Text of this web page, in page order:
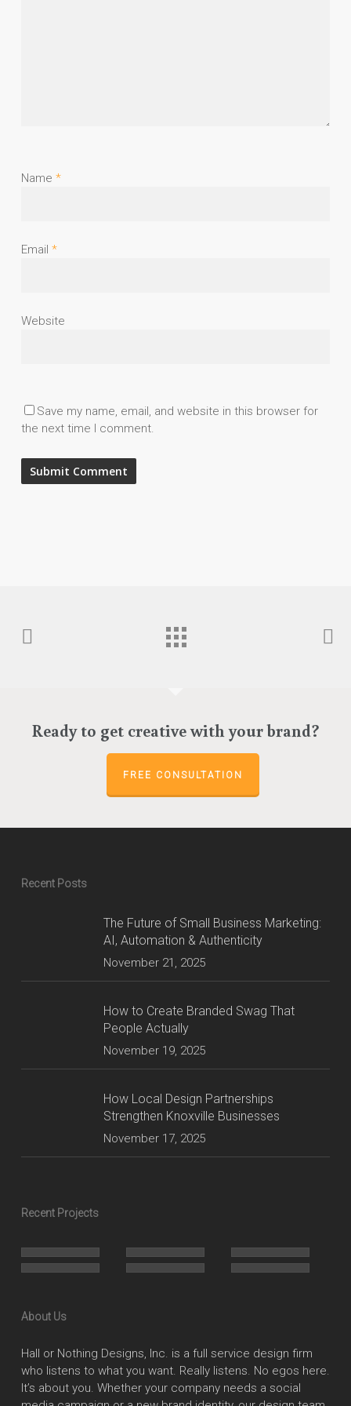
Name *
Email *
Website
Save my name, email, and website in this browser for
the next time I comment.
Ready to get creative with your brand?
FREE CONSULTATION
Recent Posts
The Future of Small Business Marketing:
AI, Automation & Authenticity
November 21, 2025
How to Create Branded Swag That
People Actually
November 19, 2025
How Local Design Partnerships
Strengthen Knoxville Businesses
November 17, 2025
Recent Projects
About Us
Hall or Nothing Designs, Inc. is a full service design firm
who listens to what you want. Really listens. No egos here.
It’s about you. Whether your company needs a social